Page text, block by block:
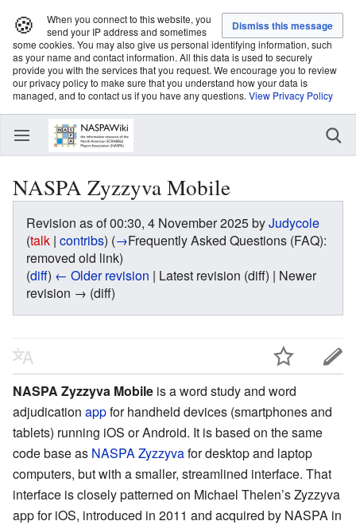
🍪
When you connect to this website, you
send your IP address and sometimes
some cookies. You may also give us personal identifying information, such
as your name and contact information. All this data is used to securely
provide you with the services that you request. We encourage you to review
our privacy policy to make sure that you understand how your data is
managed, and to contact us if you have any questions. View Privacy Policy
NASPA Zyzzyva Mobile
Revision as of 00:30, 4 November 2025 byJudycole
(talk | contribs) (→Frequently Asked Questions (FAQ):
removed old link)
(diff) ← Older revision | Latest revision (diff) | Newer
revision → (diff)
NASPA Zyzzyva Mobile is a word study and word
adjudication appfor handheld devices (smartphones and
tablets) running iOS or Android. It is based on the same
code base as NASPA Zyzzyvafor desktop and laptop
computers, but with a smaller, streamlined interface. That
interface is closely patterned on Michael Thelen’s Zyzzyva
app for iOS, introduced in 2011 and acquired by NASPA in